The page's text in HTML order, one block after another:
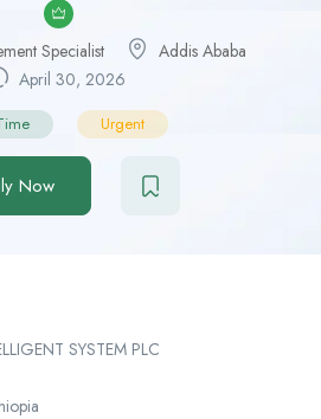
Specialist
Addis Ababa
April 30, 2026
Urgent
Now
SYSTEM PLC